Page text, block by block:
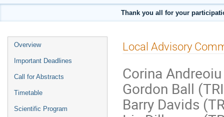
Thank you all for your
Event
menu
Overview
Important Deadlines
Call for Abstracts
Timetable
Scientific Program
Local Advisory
Corina
Gordon Ball
Barry Davids